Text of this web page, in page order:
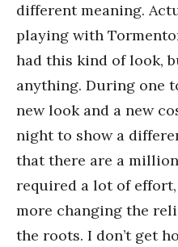
different meaning.
playing with
had this kind of look,
anything. During one
new look and a new
night to show a
that there are a
required a lot of
more changing the
the roots. I don’t get